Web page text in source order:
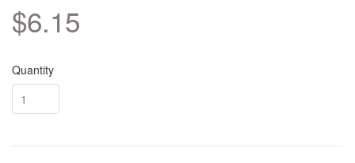
$6.15
Quantity